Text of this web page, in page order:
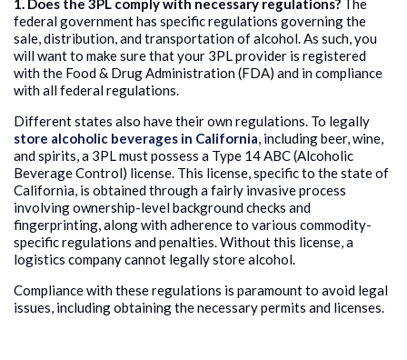
1. Does the 3PL comply with necessary regulations? The
federal government has specific regulations governing the
sale, distribution, and transportation of alcohol. As such, you
will want to make sure that your 3PL provider is registered
with the Food & Drug Administration (FDA) and in compliance
with all federal regulations.
Different states also have their own regulations. To legally
store alcoholic beverages in California, including beer, wine,
and spirits, a 3PL must possess a Type 14 ABC (Alcoholic
Beverage Control) license. This license, specific to the state of
California, is obtained through a fairly invasive process
involving ownership-level background checks and
fingerprinting, along with adherence to various commodity-
specific regulations and penalties. Without this license, a
logistics company cannot legally store alcohol.
Compliance with these regulations is paramount to avoid legal
issues, including obtaining the necessary permits and licenses.